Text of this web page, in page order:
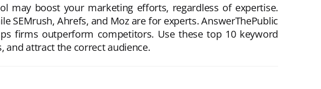
may boost your marketing efforts, regardless of expertise.
SEMrush, Ahrefs, and Moz are for experts. AnswerThePublic
firms outperform competitors. Use these top 10 keyword
and attract the correct audience.